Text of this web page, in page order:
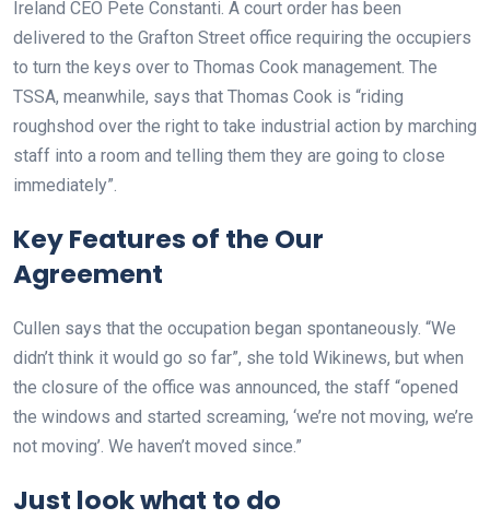
Ireland CEO Pete Constanti. A court order has been
delivered to the Grafton Street office requiring the occupiers
to turn the keys over to Thomas Cook management. The
TSSA, meanwhile, says that Thomas Cook is “riding
roughshod over the right to take industrial action by marching
staff into a room and telling them they are going to close
immediately”.
Key Features of the Our
Agreement
Cullen says that the occupation began spontaneously. “We
didn’t think it would go so far”, she told Wikinews, but when
the closure of the office was announced, the staff “opened
the windows and started screaming, ‘we’re not moving, we’re
not moving’. We haven’t moved since.”
Just look what to do